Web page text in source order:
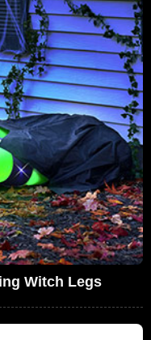
Witch Legs